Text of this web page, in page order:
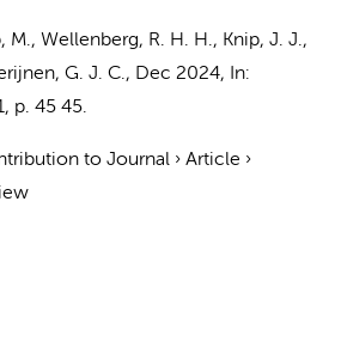
M., Wellenberg, R. H. H., Knip, J. J.,
G. J. C., Dec 2024, In:
, p. 45 45.
to Journal › Article ›